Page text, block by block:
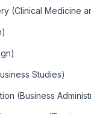
(Clinical Medicine
Studies)
(Business